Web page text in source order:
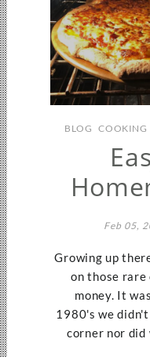
BLOG COOKING
Feb 05,
Growing up
on those rare
money. It
1980's we
corner nor did